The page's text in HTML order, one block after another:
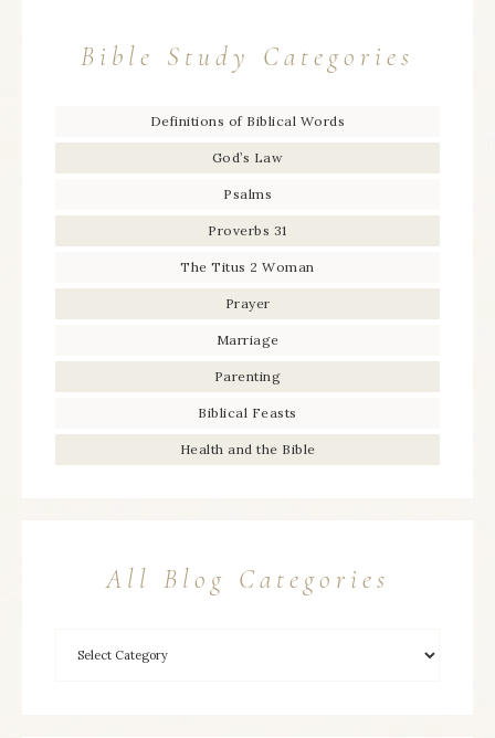
Bible Study Categories
Definitions of Biblical Words
God’s Law
Psalms
Proverbs 31
The Titus 2 Woman
Prayer
Marriage
Parenting
Biblical Feasts
Health and the Bible
All Blog Categories